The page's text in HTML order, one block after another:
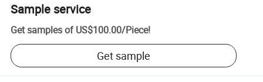
Sample service
Get samples of US$100.00/Piece!
Get sample